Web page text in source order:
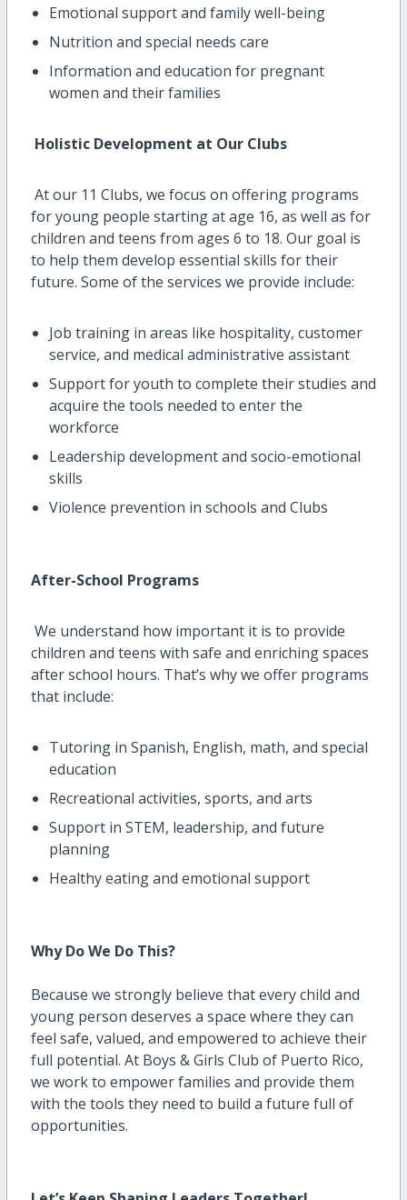
Emotional support and family well-being
Nutrition and special needs care
Information and education for pregnant
women and their families
Holistic Development at Our Clubs
At our 11 Clubs, we focus on offering programs
for young people starting at age 16, as well as for
children and teens from ages 6 to 18. Our goal is
to help them develop essential skills for their
future. Some of the services we provide include:
Job training in areas like hospitality, customer
service, and medical administrative assistant
Support for youth to complete their studies and
acquire the tools needed to enter the
workforce
Leadership development and socio-emotional
skills
Violence prevention in schools and Clubs
After-School Programs
We understand how important it is to provide
children and teens with safe and enriching spaces
after school hours. That’s why we offer programs
that include:
Tutoring in Spanish, English, math, and special
education
Recreational activities, sports, and arts
Support in STEM, leadership, and future
planning
Healthy eating and emotional support
Why Do We Do This?
Because we strongly believe that every child and
young person deserves a space where they can
feel safe, valued, and empowered to achieve their
full potential. At Boys & Girls Club of Puerto Rico,
we work to empower families and provide them
with the tools they need to build a future full of
opportunities.